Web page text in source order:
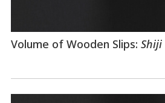
Volume of Wooden Slips: Shiji